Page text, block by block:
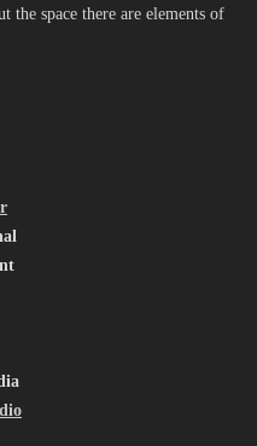
the space there are elements of